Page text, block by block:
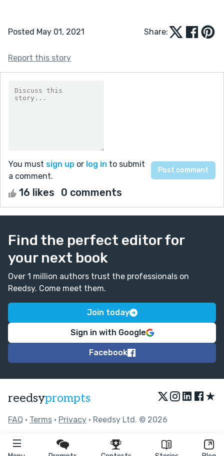
Posted May 01, 2021 Share:
Report this story
You must sign up or log in to submit
a comment.
16 likes 0 comments
Find the perfect editor for
your next book
Over 1 million authors trust the professionals on
Reedsy. Come meet them.
Join today
Sign in with Google
Facebook
reedsyprompts ★
FAQ • Terms • Privacy • Reedsy Ltd. © 2026